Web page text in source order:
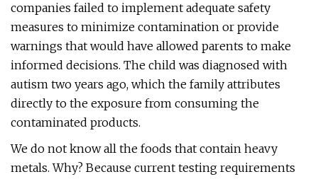
companies failed to implement adequate safety
measures to minimize contamination or provide
warnings that would have allowed parents to make
informed decisions. The child was diagnosed with
autism two years ago, which the family attributes
directly to the exposure from consuming the
contaminated products.
We do not know all the foods that contain heavy
metals. Why? Because current testing requirements